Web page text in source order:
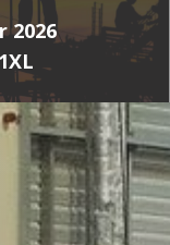
2026